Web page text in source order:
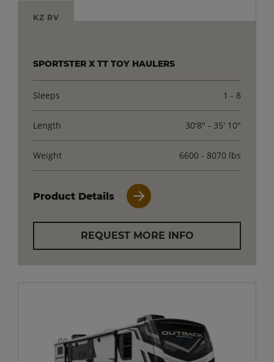
KZ RV
SPORTSTER X TT TOY HAULERS
Sleeps 1 - 8
Length 30'8" - 35' 10"
Weight 6600 - 8070 lbs
Product Details
REQUEST MORE INFO